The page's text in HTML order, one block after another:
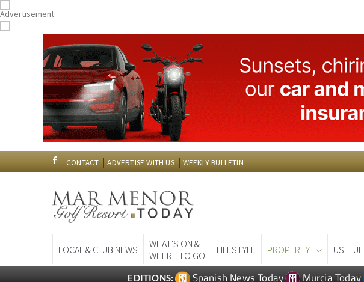
CONTACT ADVERTISE WITH US WEEKLY BULLETIN
LOCAL & CLUB NEWS
WHAT'S ON &
WHERE TO GO
LIFESTYLE PROPERTY
EDITIONS: Spanish News Today Murcia Today